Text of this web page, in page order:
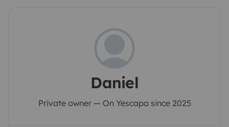
Daniel
Private owner — On Yescapa since 2025